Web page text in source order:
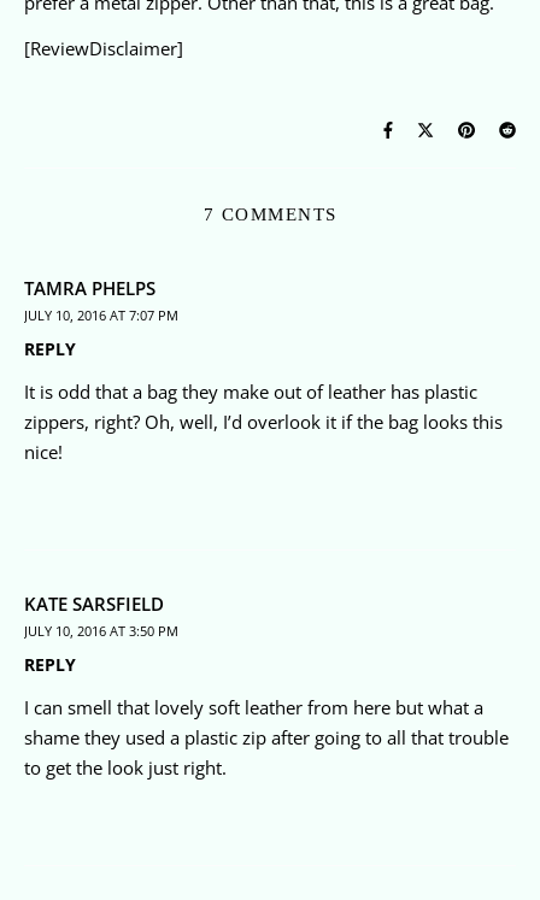
[ReviewDisclaimer]
7 COMMENTS
TAMRA PHELPS
JULY 10, 2016 AT 7:07 PM
REPLY
It is odd that a bag they make out of leather has plastic
zippers, right? Oh, well, I’d overlook it if the bag looks this
nice!
KATE SARSFIELD
JULY 10, 2016 AT 3:50 PM
REPLY
I can smell that lovely soft leather from here but what a
shame they used a plastic zip after going to all that trouble
to get the look just right.